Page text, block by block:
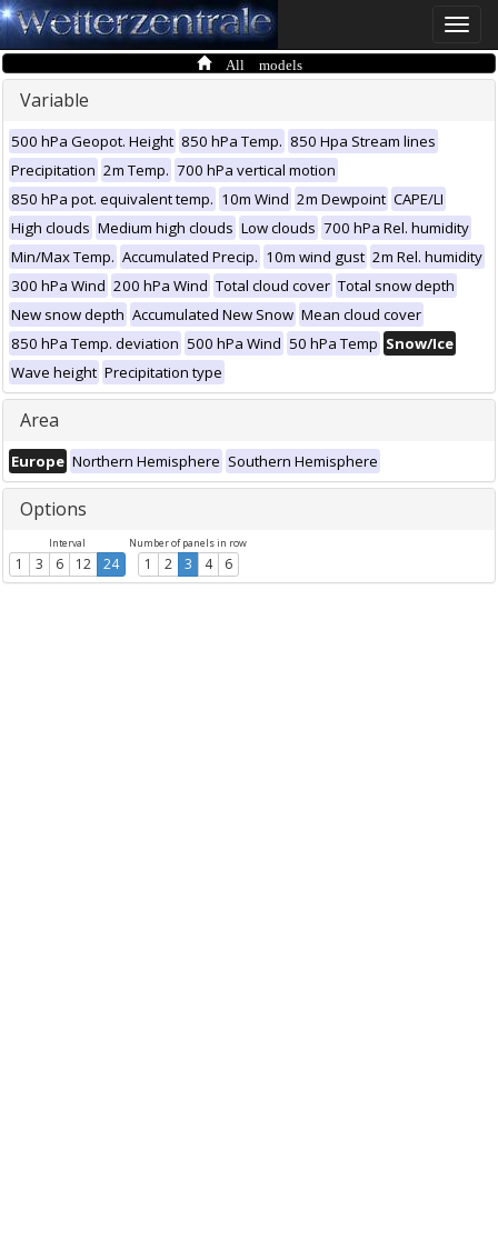
Toggle
All models
Variable
500 hPa Geopot. Height 850 hPa Temp. 850 Hpa Stream lines
Precipitation 2m Temp. 700 hPa vertical motion
850 hPa pot. equivalent temp. 10m Wind 2m Dewpoint CAPE/LI
High clouds Medium high clouds Low clouds 700 hPa Rel. humidity
Min/Max Temp. Accumulated Precip. 10m wind gust 2m Rel. humidity
300 hPa Wind 200 hPa Wind Total cloud cover Total snow depth
New snow depth Accumulated New Snow Mean cloud cover
850 hPa Temp. deviation 500 hPa Wind 50 hPa Temp Snow/Ice
Wave height Precipitation type
Area
Europe Northern Hemisphere Southern Hemisphere
Options
Interval
1 3 6 12 24
Number of panels in row
1 2 3 4 6